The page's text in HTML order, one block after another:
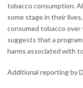
tobacco consumption.
some stage in their
consumed tobacco
suggests that a
harms associated with
Additional reporting by